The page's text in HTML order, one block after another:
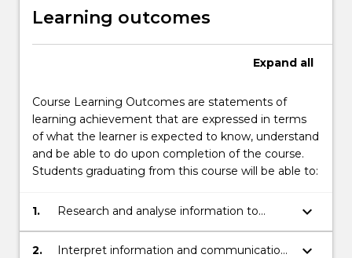
Learning outcomes
Expand all
Course Learning Outcomes are statements of
learning achievement that are expressed in terms
of what the learner is expected to know, understand
and be able to do upon completion of the course.
Students graduating from this course will be able to:
1.
Research and analyse information to
conduct preliminary research on a topic of
interest in engineering.
keyboard_arrow_down
2.
Interpret information and communication
keyboard_arrow_down